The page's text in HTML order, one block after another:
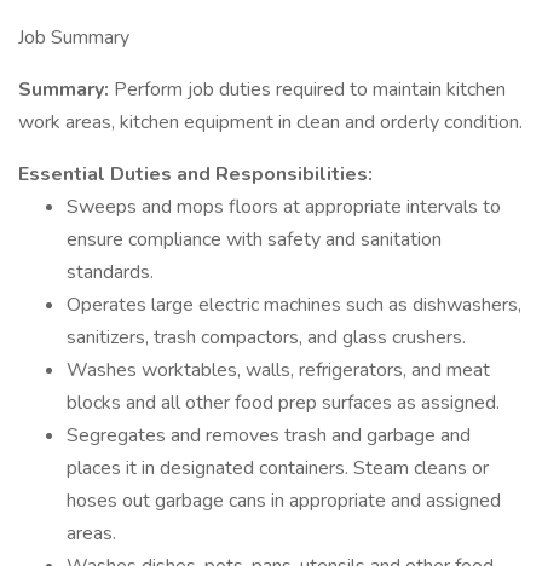
Job Summary
Summary: Perform job duties required to maintain kitchen
work areas, kitchen equipment in clean and orderly condition.
Essential Duties and Responsibilities:
Sweeps and mops floors at appropriate intervals to
ensure compliance with safety and sanitation
standards.
Operates large electric machines such as dishwashers,
sanitizers, trash compactors, and glass crushers.
Washes worktables, walls, refrigerators, and meat
blocks and all other food prep surfaces as assigned.
Segregates and removes trash and garbage and
places it in designated containers. Steam cleans or
hoses out garbage cans in appropriate and assigned
areas.